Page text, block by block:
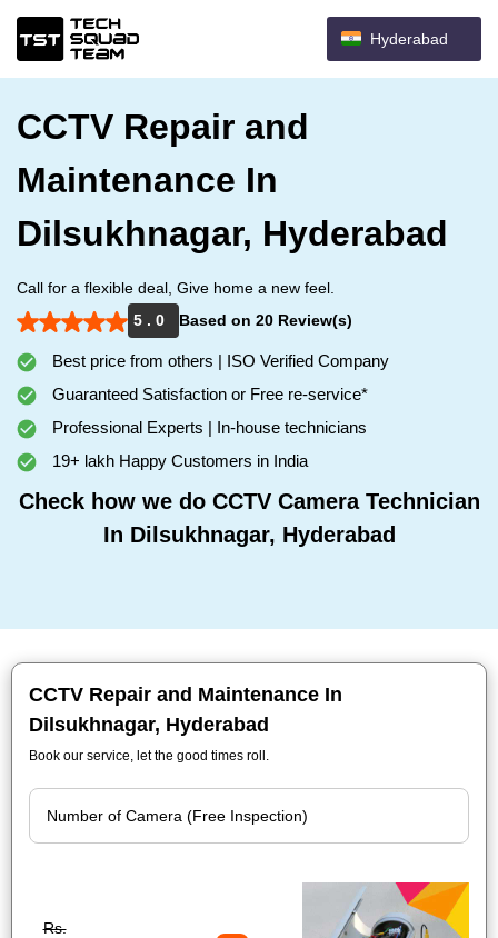
Hyderabad
CCTV Repair and
Maintenance In
Dilsukhnagar, Hyderabad
Call for a flexible deal, Give home a new feel.
5 . 0
Based on 20 Review(s)
Best price from others | ISO Verified Company
Guaranteed Satisfaction or Free re-service*
Professional Experts | In-house technicians
19+ lakh Happy Customers in India
Check how we do CCTV Camera Technician
In Dilsukhnagar, Hyderabad
CCTV Repair and Maintenance In
Dilsukhnagar, Hyderabad
Book our service, let the good times roll.
Rs.